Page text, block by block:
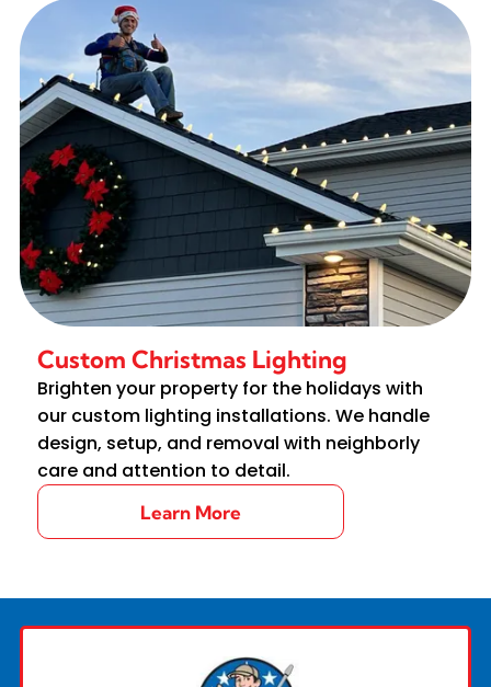
Custom Christmas Lighting
Brighten your property for the holidays with
our custom lighting installations. We handle
design, setup, and removal with neighborly
care and attention to detail.
Learn More